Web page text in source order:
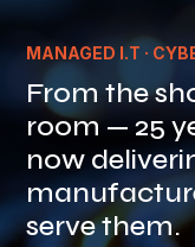
MANAGED I.T ·
From the
room — 25
now
serve them.